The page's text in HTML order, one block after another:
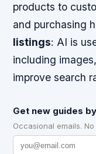
products to
and purchasing
listings: AI is
including
improve search
Get new guides
Occasional emails.